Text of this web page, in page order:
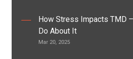
How Stress Impacts TMD
Do About It
Mar 20, 2025